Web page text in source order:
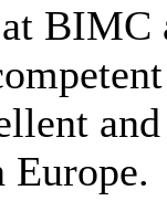
Europe.